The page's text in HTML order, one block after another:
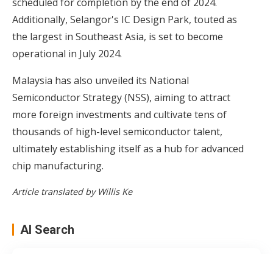
Additionally, Selangor's IC Design Park, touted as
the largest in Southeast Asia, is set to become
operational in July 2024.
Malaysia has also unveiled its National
Semiconductor Strategy (NSS), aiming to attract
more foreign investments and cultivate tens of
thousands of high-level semiconductor talent,
ultimately establishing itself as a hub for advanced
chip manufacturing.
Article translated by Willis Ke
AI Search